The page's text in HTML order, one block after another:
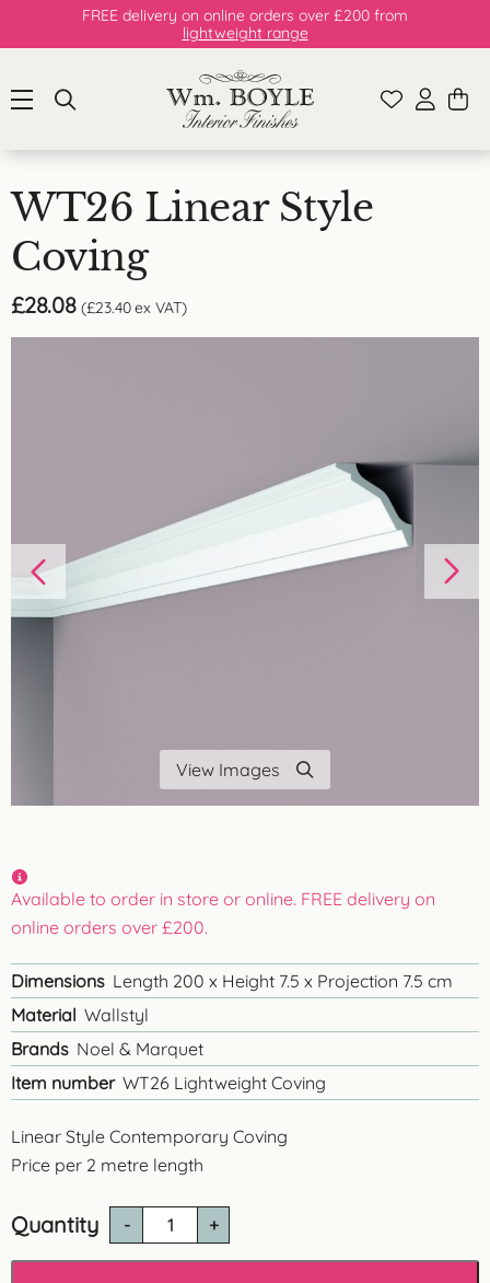
FREE delivery on online orders over £200 from
lightweight range
WT26 Linear Style
Coving
£28.08 (£23.40ex VAT)
View Images
Quantity
Linear Style Contemporary Coving
Price per 2 metre length
Available to order in store or online. FREE delivery on
online orders over £200.
Dimensions Length 200 x Height 7.5 x Projection 7.5 cm
Material Wallstyl
Brands Noel & Marquet
Item number WT26 Lightweight Coving